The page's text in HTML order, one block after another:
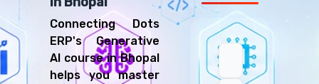
Connecting Dots
ERP's Generative
AI course in Bhopal
helps you master